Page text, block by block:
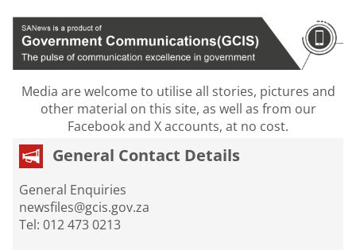
Media are welcome to utilise all stories, pictures and
other material on this site, as well as from our
Facebook and X accounts, at no cost.
General Contact Details
General Enquiries
newsfiles@gcis.gov.za
Tel: 012 473 0213